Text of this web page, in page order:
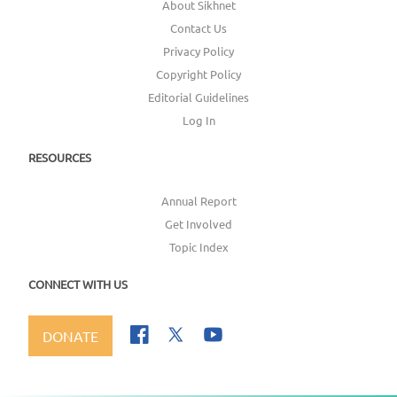
About Sikhnet
Contact Us
Privacy Policy
Copyright Policy
Editorial Guidelines
Log In
RESOURCES
Annual Report
Get Involved
Topic Index
CONNECT WITH US
DONATE